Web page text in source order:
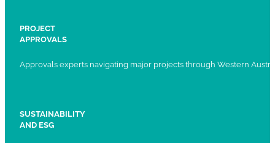
PROJECT
APPROVALS
Approvals experts navigating major projects through Western
SUSTAINABILITY
AND ESG